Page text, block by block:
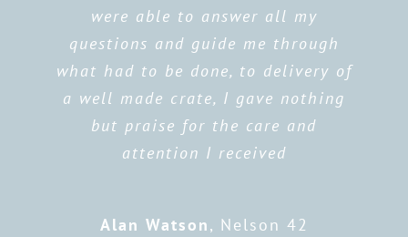
were able to answer all my
questions and guide me through
what had to be done, to delivery of
a well made crate, I gave nothing
but praise for the care and
attention I received
Alan Watson, Nelson 42